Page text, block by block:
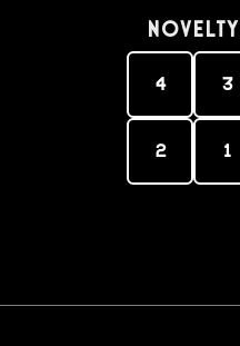
Novelty
4 3
2 1